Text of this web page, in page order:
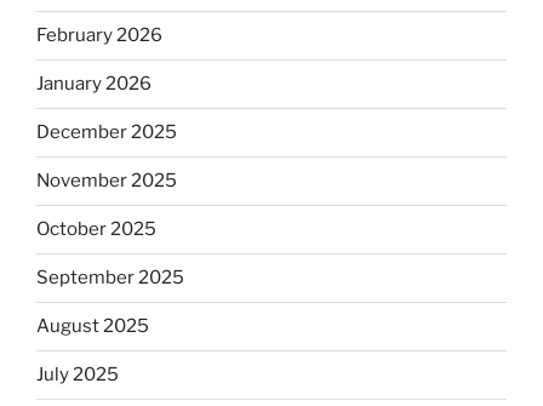
February 2026
January 2026
December 2025
November 2025
October 2025
September 2025
August 2025
July 2025